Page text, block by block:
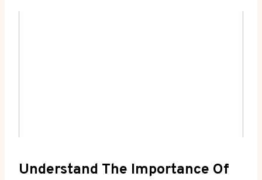
Understand The Importance Of